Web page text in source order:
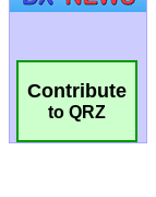
Contribute
to QRZ